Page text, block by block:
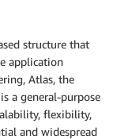
structure that
application
Atlas, the
a general-purpose
flexibility,
and widespread